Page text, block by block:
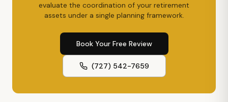
evaluate the coordination of your retirement
assets under a single planning framework.
Book Your Free Review
(727) 542-7659